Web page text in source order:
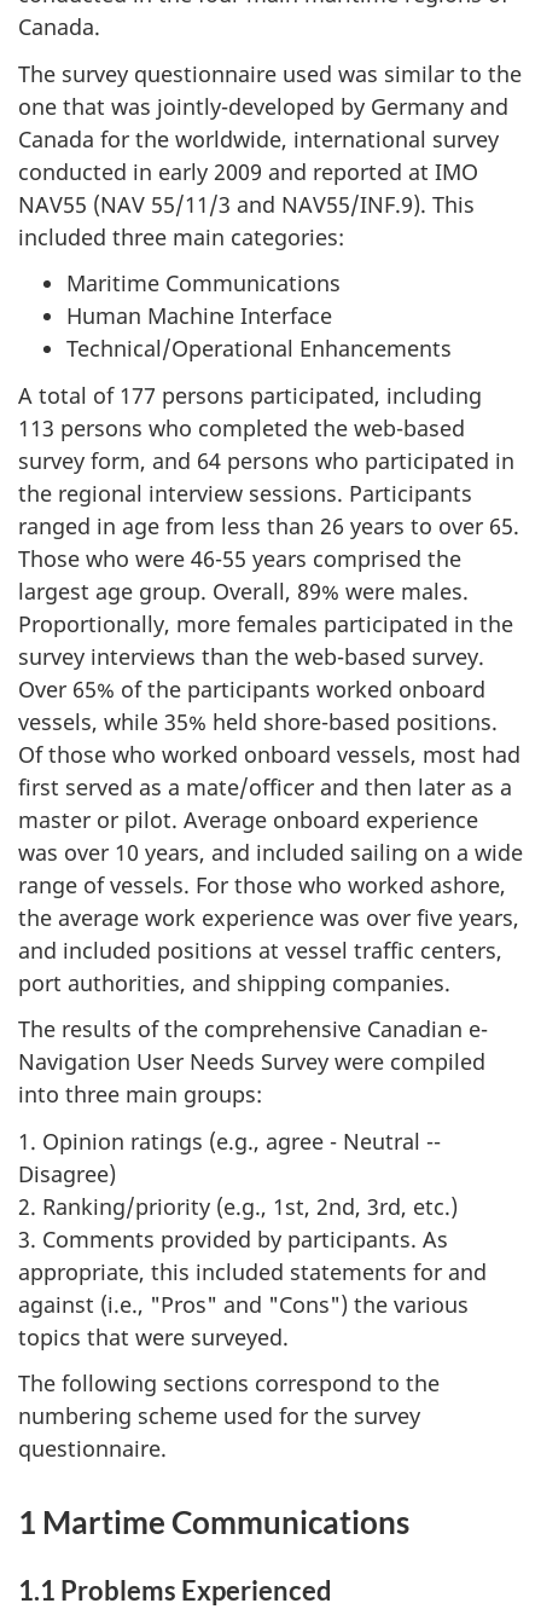
Canada.
The survey questionnaire used was similar to the
one that was jointly-developed by Germany and
Canada for the worldwide, international survey
conducted in early 2009 and reported at IMO
NAV55 (NAV 55/11/3 and NAV55/INF.9). This
included three main categories:
Maritime Communications
Human Machine Interface
Technical/Operational Enhancements
A total of 177 persons participated, including
113 persons who completed the web-based
survey form, and 64 persons who participated in
the regional interview sessions. Participants
ranged in age from less than 26 years to over 65.
Those who were 46-55 years comprised the
largest age group. Overall, 89% were males.
Proportionally, more females participated in the
survey interviews than the web-based survey.
Over 65% of the participants worked onboard
vessels, while 35% held shore-based positions.
Of those who worked onboard vessels, most had
first served as a mate/officer and then later as a
master or pilot. Average onboard experience
was over 10 years, and included sailing on a wide
range of vessels. For those who worked ashore,
the average work experience was over five years,
and included positions at vessel traffic centers,
port authorities, and shipping companies.
The results of the comprehensive Canadian e-
Navigation User Needs Survey were compiled
into three main groups:
1. Opinion ratings (e.g., agree - Neutral --
Disagree)
2. Ranking/priority (e.g., 1st, 2nd, 3rd, etc.)
3. Comments provided by participants. As
appropriate, this included statements for and
against (i.e., "Pros" and "Cons") the various
topics that were surveyed.
The following sections correspond to the
numbering scheme used for the survey
questionnaire.
1 Martime Communications
1.1 Problems Experienced